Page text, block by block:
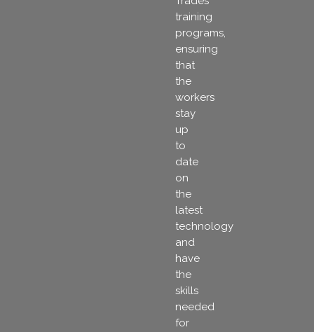
training
programs,
ensuring
that
the
workers
stay
up
to
date
on
the
latest
technology
and
have
the
skills
needed
for